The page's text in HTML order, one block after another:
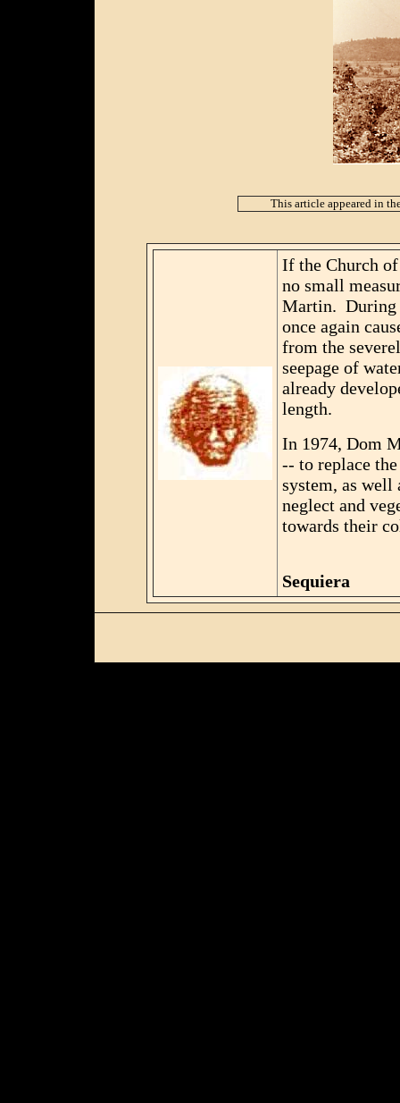
This article appeared in
If the Church
no small
Martin. During
once again
from the
seepage of
already
length.
In 1974, Dom
-- to replace
system, as well
neglect and
towards their